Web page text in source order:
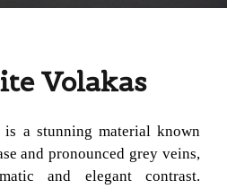
Volakas
a stunning material known
and pronounced grey veins,
and elegant contrast.